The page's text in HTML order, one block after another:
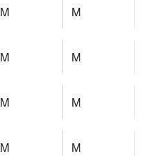
M M
M M
M M
M M